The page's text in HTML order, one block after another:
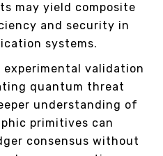
may yield composite
and security in
systems.
validation
quantum threat
understanding of
primitives can
consensus without